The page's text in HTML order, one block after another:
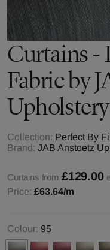
Curtains -
Fabric by
Upholstery
Collection: Perfect By
Brand: JAB Anstoetz
Curtains from £129.00
Price: £63.64/m
Colour: 95